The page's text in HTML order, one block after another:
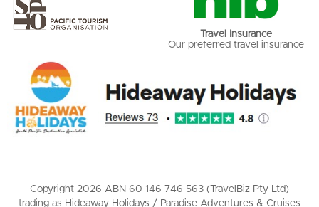
Travel Insurance
Our preferred travel insurance
Copyright 2026 ABN 60 146 746 563 (TravelBiz Pty Ltd)
trading as Hideaway Holidays / Paradise Adventures & Cruises